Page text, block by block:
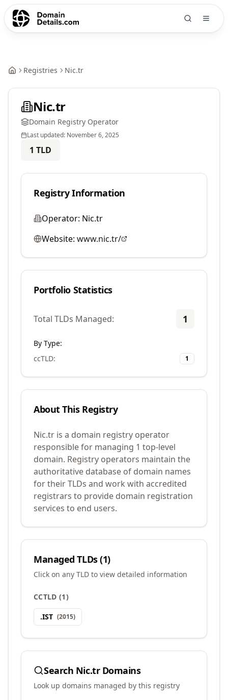
Registries Nic.tr
Nic.tr
Domain Registry Operator
Last updated: November 6, 2025
1 TLD
Registry Information
Operator: Nic.tr
Website: www.nic.tr/
Portfolio Statistics
Total TLDs Managed: 1
By Type:
ccTLD: 1
About This Registry
Nic.tr is a domain registry operator
responsible for managing 1 top-level
domain. Registry operators maintain the
authoritative database of domain names
for their TLDs and work with accredited
registrars to provide domain registration
services to end users.
Managed TLDs (1)
Click on any TLD to view detailed information
CCTLD (1)
.IST (2015)
Search Nic.trDomains
Look up domains managed by this registry